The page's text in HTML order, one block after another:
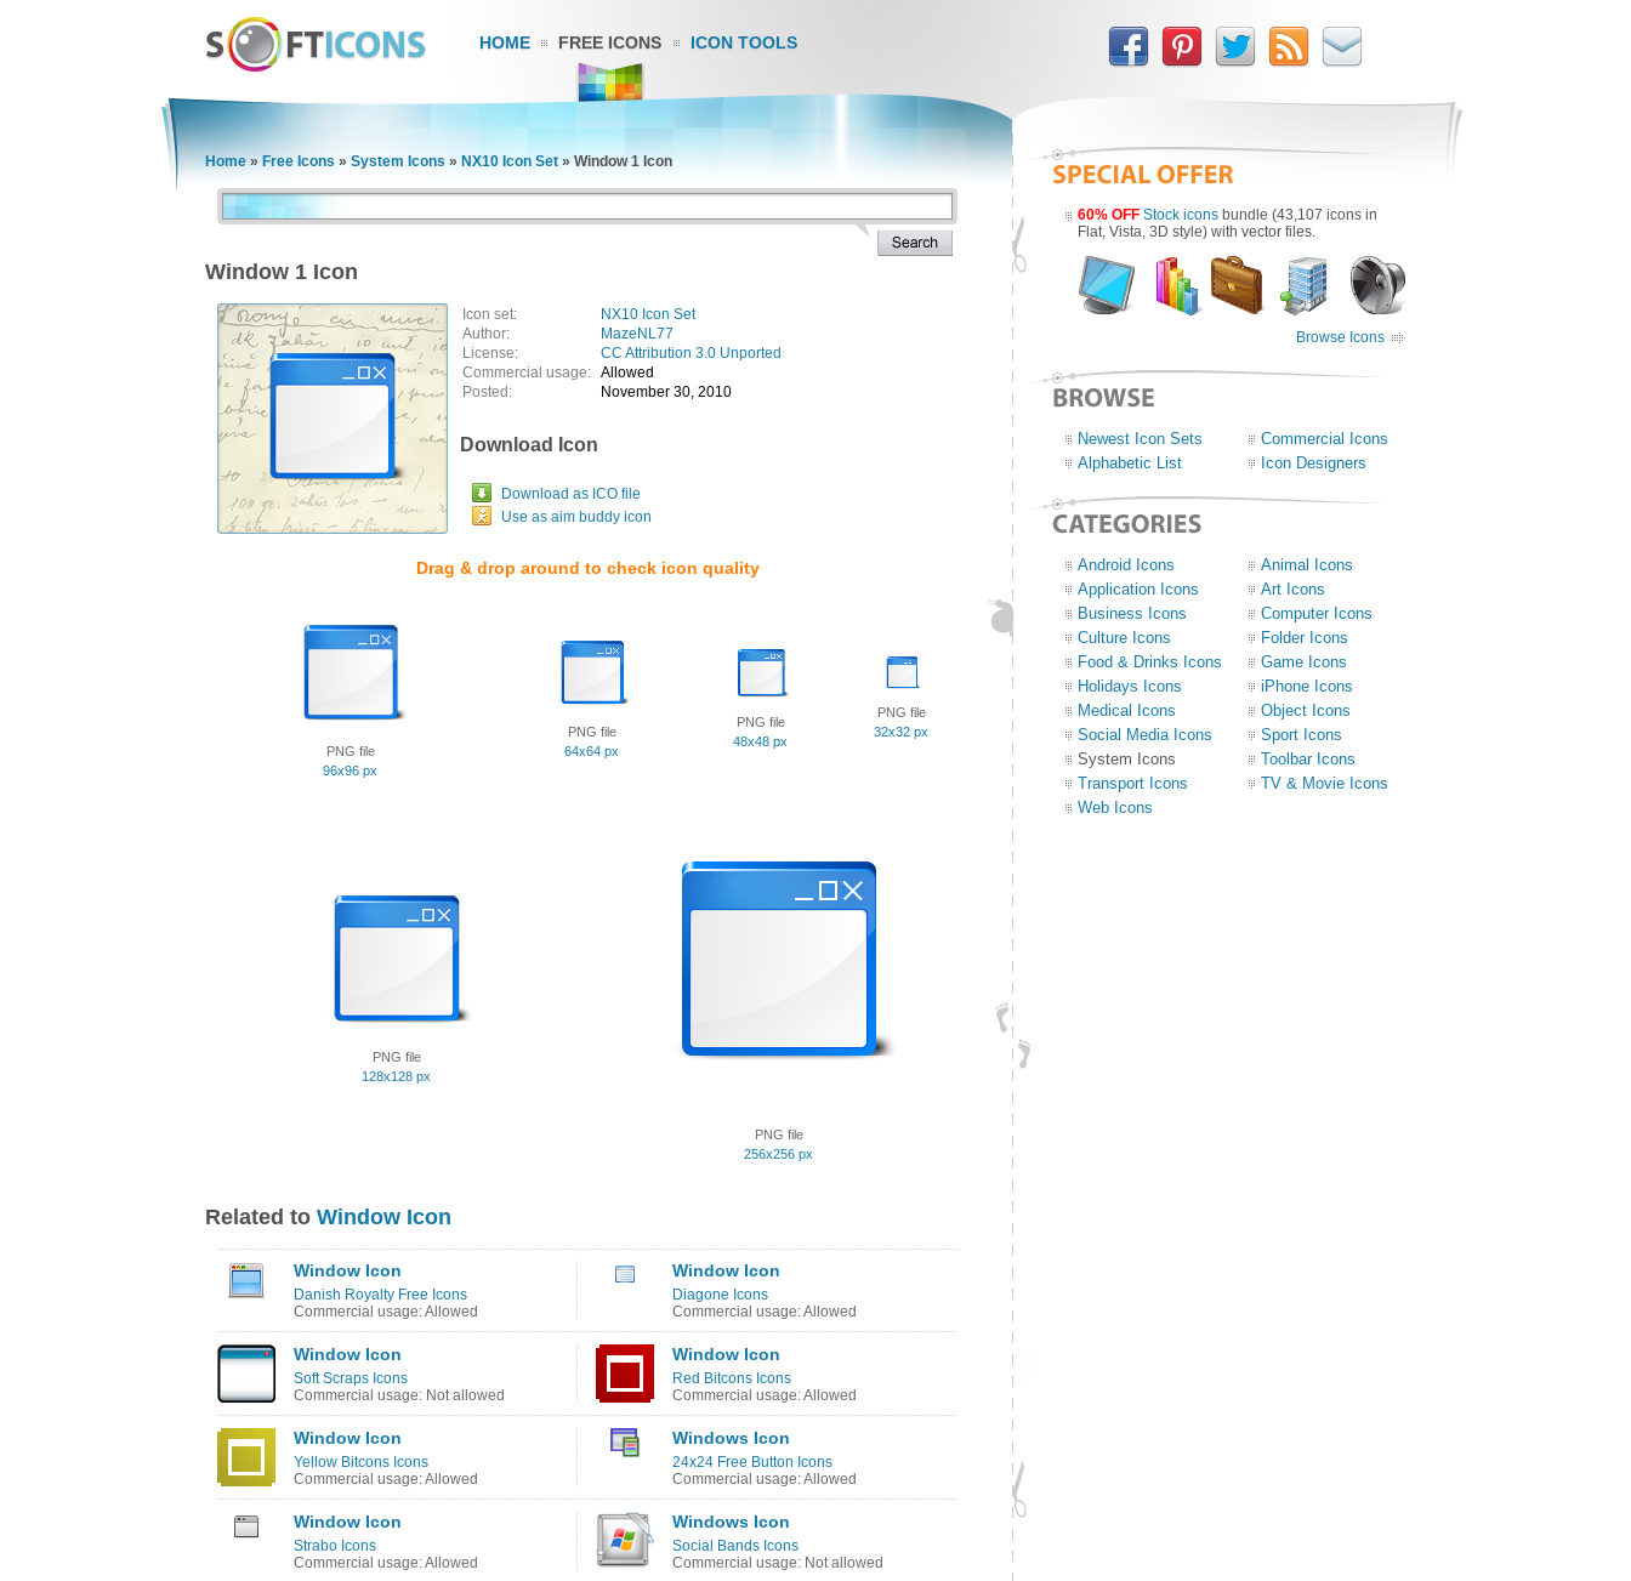
HOME FREE ICONS ICON TOOLS
Home » Free Icons » System Icons » NX10 Icon Set » Window 1 Icon
Window 1 Icon
Icon set:
NX10 Icon Set
Author:
MazeNL77
License:
CC Attribution 3.0 Unported
Commercial usage: Allowed
Posted:
November 30, 2010
Download Icon
Download as ICO file
Use as aim buddy icon
Drag & drop around to check icon quality
PNG file
96x96 px
PNG file
64x64 px
PNG file
48x48 px
PNG file
32x32 px
PNG file
128x128 px
PNG file
256x256 px
Related to Window Icon
Window Icon
Danish Royalty Free Icons
Commercial usage: Allowed
Window Icon
Diagone Icons
Commercial usage: Allowed
Window Icon
Soft Scraps Icons
Commercial usage: Not allowed
Window Icon
Red Bitcons Icons
Commercial usage: Allowed
Window Icon
Yellow Bitcons Icons
Commercial usage: Allowed
Windows Icon
24x24 Free Button Icons
Commercial usage: Allowed
Window Icon
Strabo Icons
Commercial usage: Allowed
Windows Icon
Social Bands Icons
Commercial usage: Not allowed
60% OFF Stock icons bundle (43,107 icons in
Flat, Vista, 3D style) with vector files.
Browse Icons
Newest Icon Sets
Commercial Icons
Alphabetic List
Icon Designers
Android Icons
Animal Icons
Application Icons
Art Icons
Business Icons
Computer Icons
Culture Icons
Folder Icons
Food & Drinks Icons
Game Icons
Holidays Icons
iPhone Icons
Medical Icons
Object Icons
Social Media Icons
Sport Icons
System Icons
Toolbar Icons
Transport Icons
TV & Movie Icons
Web Icons